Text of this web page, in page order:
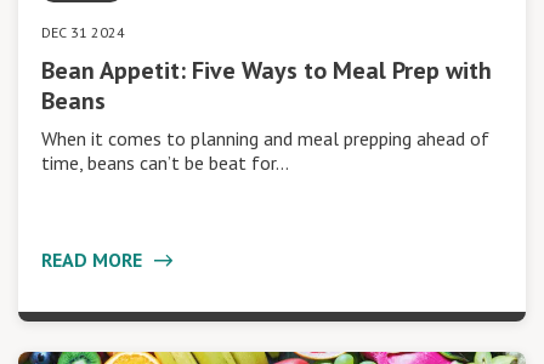
DEC 31 2024
Bean Appetit: Five Ways to Meal Prep with
Beans
When it comes to planning and meal prepping ahead of
time, beans can’t be beat for…
READ MORE